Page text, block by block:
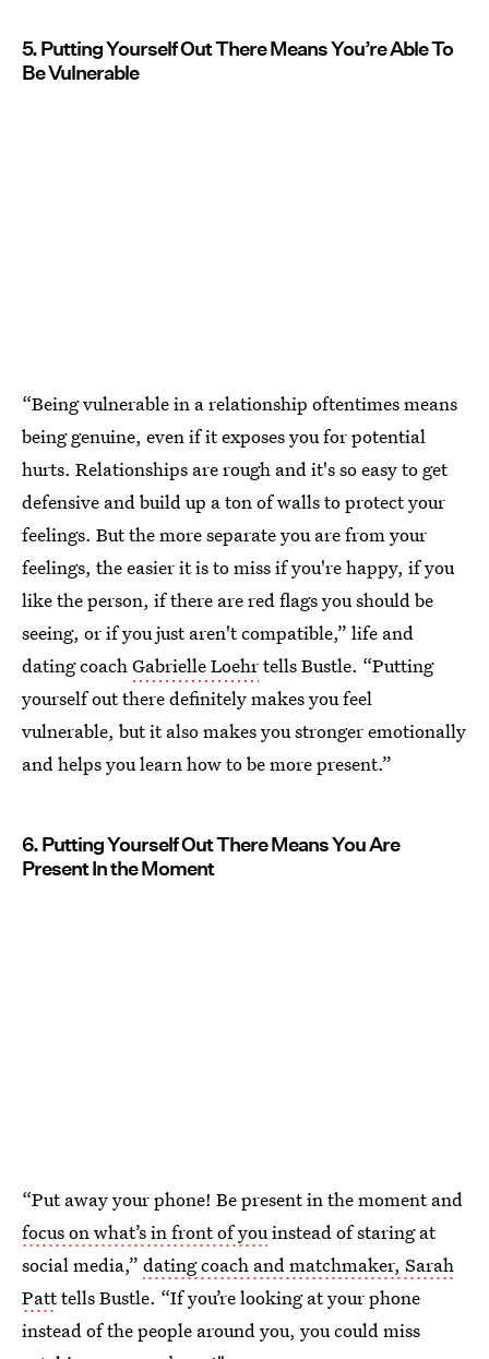
5. Putting Yourself Out There Means You’re Able To
Be Vulnerable
“Being vulnerable in a relationship oftentimes means
being genuine, even if it exposes you for potential
hurts. Relationships are rough and it's so easy to get
defensive and build up a ton of walls to protect your
feelings. But the more separate you are from your
feelings, the easier it is to miss if you're happy, if you
like the person, if there are red flags you should be
seeing, or if you just aren't compatible,” life and
dating coachGabrielle Loehrtells Bustle. “Putting
yourself out there definitely makes you feel
vulnerable, but it also makes you stronger emotionally
and helps you learn how to be more present.”
6. Putting Yourself Out There Means You Are
Present In the Moment
“Put away your phone! Be present in the moment and
focus on what’s in front of youinstead of staring at
social media,” dating coach and matchmaker, Sarah
Patttells Bustle. “If you’re looking at your phone
instead of the people around you, you could miss